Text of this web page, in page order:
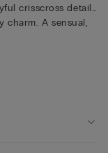
crisscross detail
charm. A sensual,